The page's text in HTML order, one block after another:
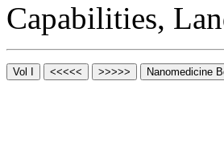
Capabilities,